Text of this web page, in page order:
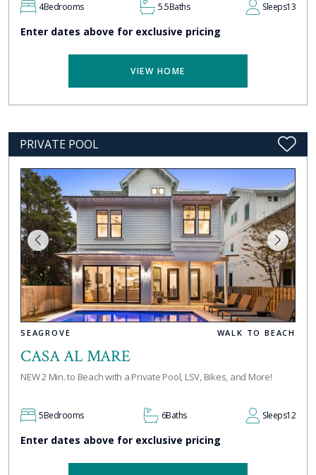
4Bedrooms 5.5Baths Sleeps13
Enter dates above for exclusive pricing
VIEW HOME
PRIVATE POOL
SEAGROVE WALK TO BEACH
CASA AL MARE
NEW 2 Min. to Beach with a Private Pool, LSV, Bikes, and More!
5Bedrooms 6Baths Sleeps12
Enter dates above for exclusive pricing